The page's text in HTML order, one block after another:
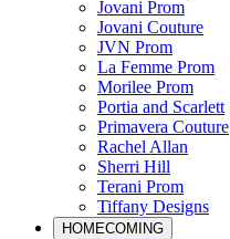
Jovani Prom
Jovani Couture
JVN Prom
La Femme Prom
Morilee Prom
Portia and Scarlett
Primavera Couture
Rachel Allan
Sherri Hill
Terani Prom
Tiffany Designs
HOMECOMING